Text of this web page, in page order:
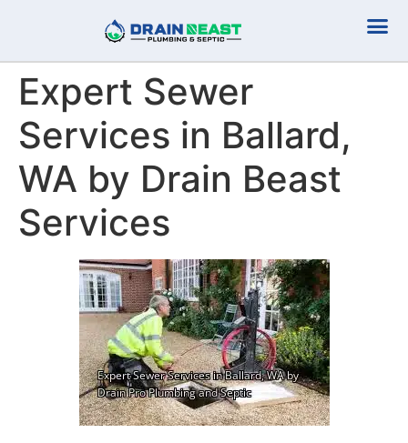
Expert Sewer
Services in Ballard,
WA by Drain Beast
Services